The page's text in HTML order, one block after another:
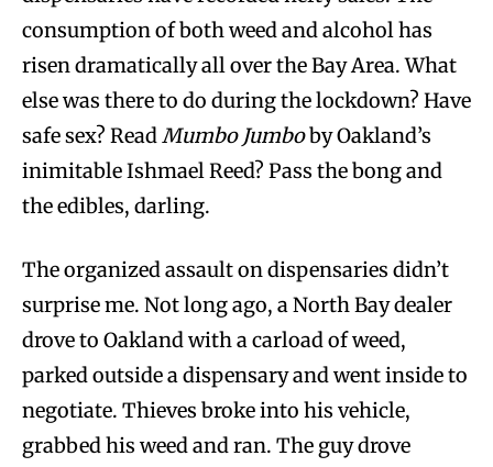
consumption of both weed and alcohol has
risen dramatically all over the Bay Area. What
else was there to do during the lockdown? Have
safe sex? ReadMumbo Jumboby Oakland’s
inimitable Ishmael Reed? Pass the bong and
the edibles, darling.
The organized assault on dispensaries didn’t
surprise me. Not long ago, a North Bay dealer
drove to Oakland with a carload of weed,
parked outside a dispensary and went inside to
negotiate. Thieves broke into his vehicle,
grabbed his weed and ran. The guy drove